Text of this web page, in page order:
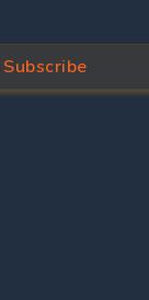
Subscribe